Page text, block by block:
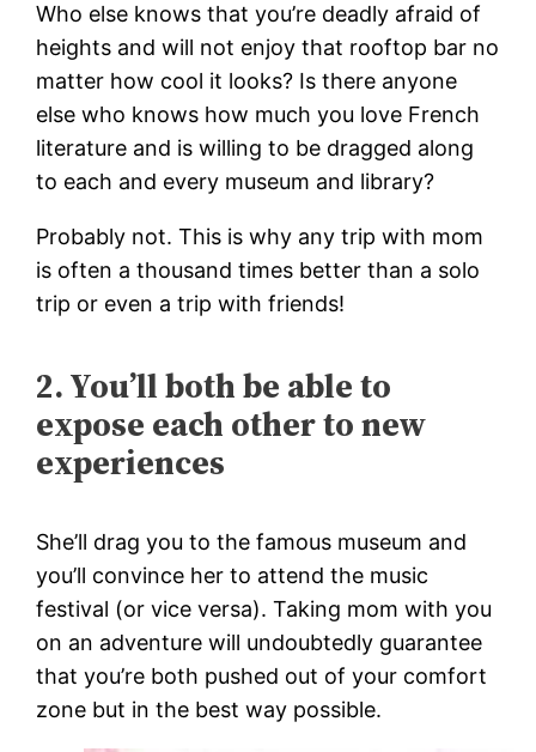
Who else knows that you’re deadly afraid of
heights and will not enjoy that rooftop bar no
matter how cool it looks? Is there anyone
else who knows how much you love French
literature and is willing to be dragged along
to each and every museum and library?
Probably not. This is why any trip with mom
is often a thousand times better than a solo
trip or even a trip with friends!
2. You’ll both be able to
expose each other to new
experiences
She’ll drag you to the famous museum and
you’ll convince her to attend the music
festival (or vice versa). Taking mom with you
on an adventure will undoubtedly guarantee
that you’re both pushed out of your comfort
zone but in the best way possible.